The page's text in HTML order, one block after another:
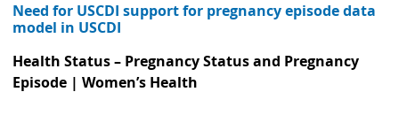
Need for USCDI support for pregnancy episode data
model in USCDI
Health Status – Pregnancy Status and Pregnancy
Episode | Women’s Health